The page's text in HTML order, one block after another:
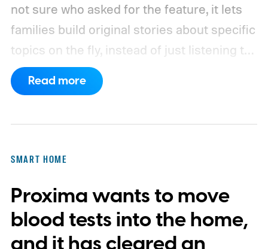
not sure who asked for the feature, it lets
families build original stories about specific
topics on the fly, instead of just listening to
a known story.So what's the big new
feature here?
Read more
SMART HOME
Proxima wants to move
blood tests into the home,